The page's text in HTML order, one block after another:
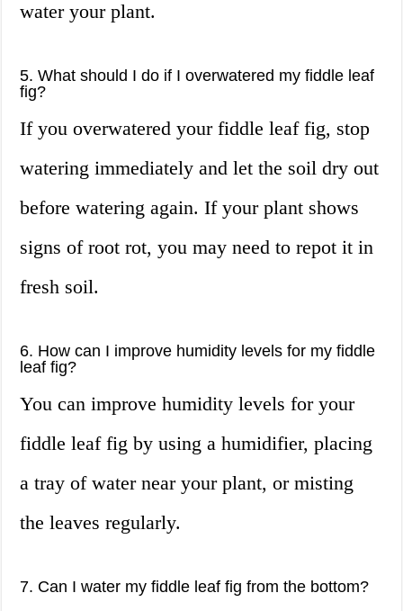
water your plant.
5. What should I do if I overwatered my fiddle leaf
fig?
If you overwatered your fiddle leaf fig, stop
watering immediately and let the soil dry out
before watering again. If your plant shows
signs of root rot, you may need to repot it in
fresh soil.
6. How can I improve humidity levels for my fiddle
leaf fig?
You can improve humidity levels for your
fiddle leaf fig by using a humidifier, placing
a tray of water near your plant, or misting
the leaves regularly.
7. Can I water my fiddle leaf fig from the bottom?